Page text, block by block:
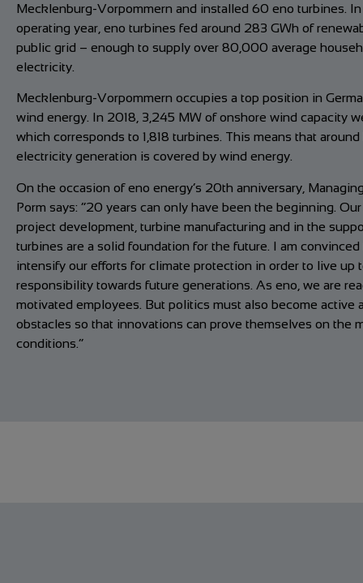
Mecklenburg-Vorpommern and installed 60 eno turbines.
operating year, eno turbines fed around 283 GWh of
public grid – enough to supply over 80,000 average
electricity.
Mecklenburg-Vorpommern occupies a top position in
wind energy. In 2018, 3,245 MW of onshore wind capacity
which corresponds to 1,818 turbines. This means that
electricity generation is covered by wind energy.
On the occasion of eno energy’s 20th anniversary,
Porm says: “20 years can only have been the beginning.
project development, turbine manufacturing and in the
turbines are a solid foundation for the future. I am
intensify our efforts for climate protection in order to live up
responsibility towards future generations. As eno, we are
motivated employees. But politics must also become active
obstacles so that innovations can prove themselves on the
conditions.”